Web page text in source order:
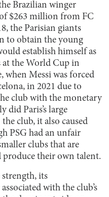
Brazilian winger
$263 million from FC
the Parisian giants
to obtain the young
establish himself as
at the World Cup in
when Messi was forced
in 2021 due to
club with the monetary
did Paris’s large
club, it also caused
PSG had an unfair
clubs that are
produce their own talent.
strength, its
with the club’s